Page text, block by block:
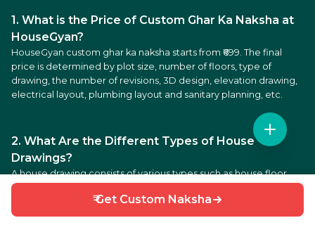
₹ Get Custom Naksha
1. What is the Price of Custom Ghar Ka Naksha at
HouseGyan?
HouseGyan custom ghar ka naksha starts from ₹699. The final
price is determined by plot size, number of floors, type of
drawing, the number of revisions, 3D design, elevation drawing,
electrical layout, plumbing layout and sanitary planning, etc.
2. What Are the Different Types of House
Drawings?
A house drawing consists of various types such as house floor
plans, house elevation drawings, structural drawings, 3D house
map, electrical plans, plumbing plans, sanitary plans. These
drawings allow homeowners to visualize all aspects of a house